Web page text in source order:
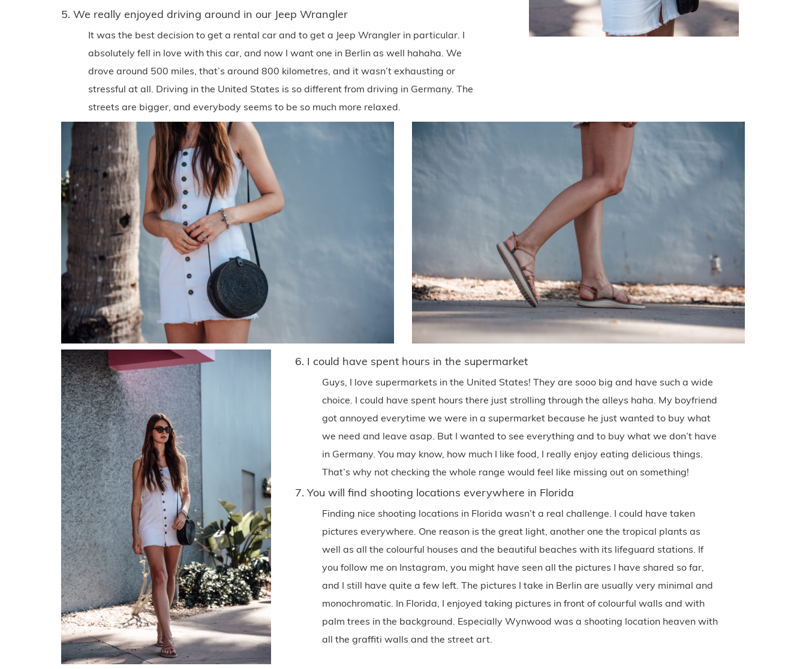
5. We really enjoyed driving around in our Jeep Wrangler
It was the best decision to get a rental car and to get a Jeep Wrangler in particular. I
absolutely fell in love with this car, and now I want one in Berlin as well hahaha. We
drove around 500 miles, that’s around 800 kilometres, and it wasn’t exhausting or
stressful at all. Driving in the United States is so different from driving in Germany. The
streets are bigger, and everybody seems to be so much more relaxed.
6. I could have spent hours in the supermarket
Guys, I love supermarkets in the United States! They are sooo big and have such a wide
choice. I could have spent hours there just strolling through the alleys haha. My boyfriend
got annoyed everytime we were in a supermarket because he just wanted to buy what
we need and leave asap. But I wanted to see everything and to buy what we don’t have
in Germany. You may know, how much I like food, I really enjoy eating delicious things.
That’s why not checking the whole range would feel like missing out on something!
7. You will find shooting locations everywhere in Florida
Finding nice shooting locations in Florida wasn’t a real challenge. I could have taken
pictures everywhere. One reason is the great light, another one the tropical plants as
well as all the colourful houses and the beautiful beaches with its lifeguard stations. If
you follow me on Instagram, you might have seen all the pictures I have shared so far,
and I still have quite a few left. The pictures I take in Berlin are usually very minimal and
monochromatic. In Florida, I enjoyed taking pictures in front of colourful walls and with
palm trees in the background. Especially Wynwood was a shooting location heaven with
all the graffiti walls and the street art.